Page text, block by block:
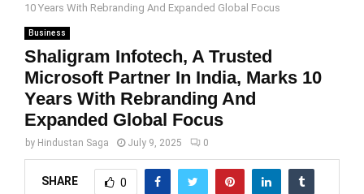
10 Years With Rebranding And Expanded Global Focus
Business
Shaligram Infotech, A Trusted
Microsoft Partner In India, Marks 10
Years With Rebranding And
Expanded Global Focus
by Hindustan Saga July 9, 2025 0
SHARE 0